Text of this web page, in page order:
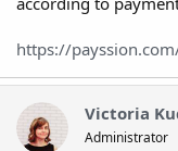
https://
Victoria
Administrator